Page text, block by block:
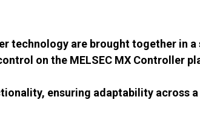
technology are brought together in
on the MELSEC MX Controller
ensuring adaptability across